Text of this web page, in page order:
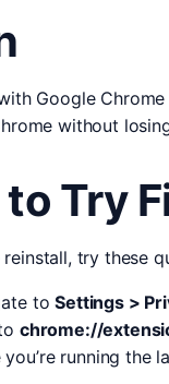
Google
without
Try
try these
toSettings >
chrome://
you’re running